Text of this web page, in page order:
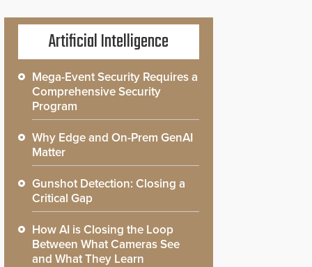
Artificial Intelligence
Mega-Event Security Requires a
Comprehensive Security
Program
Why Edge and On-Prem GenAI
Matter
Gunshot Detection: Closing a
Critical Gap
How AI is Closing the Loop
Between What Cameras See
and What They Learn